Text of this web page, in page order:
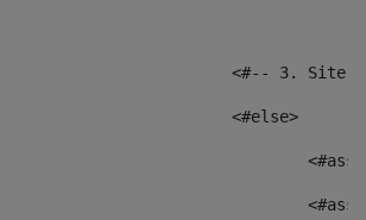
<#-- 3.
					<#else>